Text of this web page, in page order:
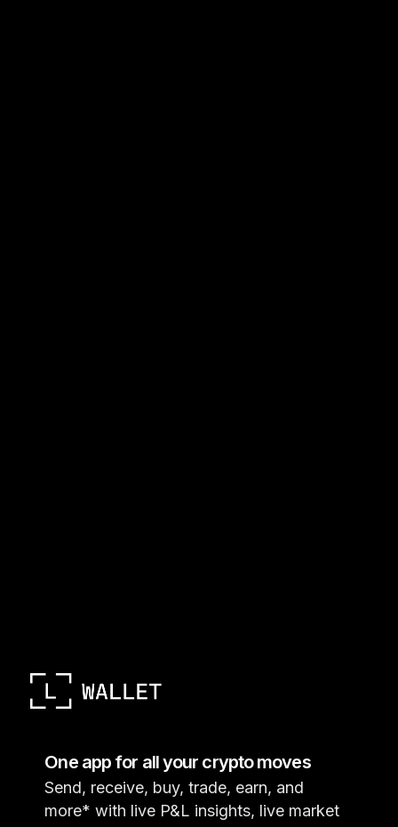
One app for all your crypto moves
Send, receive, buy, trade, earn, and
more* with live P&L insights, live market